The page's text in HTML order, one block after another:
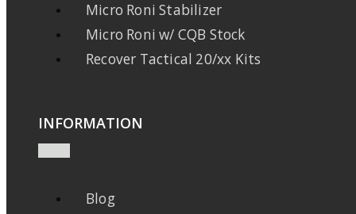
Micro Roni Stabilizer
Micro Roni w/ CQB Stock
Recover Tactical 20/xx Kits
INFORMATION
Blog